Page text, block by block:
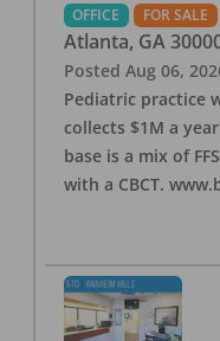
OFFICE FOR SALE
Atlanta, GA
Posted Aug 06,
Pediatric practice
collects $1M a
base is a mix of
with a CBCT.